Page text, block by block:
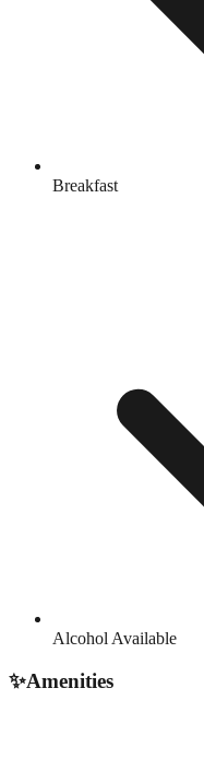
Breakfast
Alcohol Available
✨Amenities